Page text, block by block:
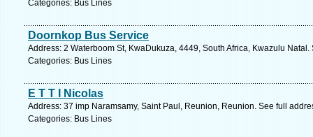
Categories: Bus Lines
Doornkop Bus Service
Address: 2 Waterboom St, KwaDukuza, 4449, South Africa, Kwazulu
Categories: Bus Lines
E T T I Nicolas
Address: 37 imp Naramsamy, Saint Paul, Reunion, Reunion. See full
Categories: Bus Lines